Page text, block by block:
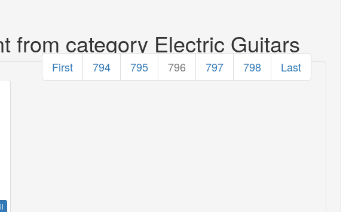
from category Electric Guitars
First 794 795 796 797 798 Last